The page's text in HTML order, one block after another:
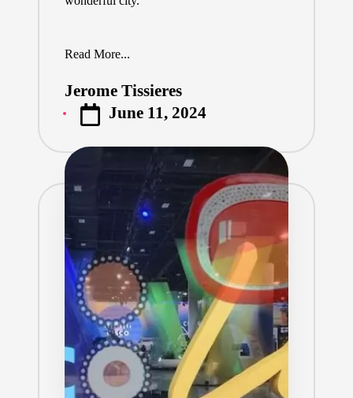
Read More...
Posted
by
Jerome Tissieres
June 11, 2024